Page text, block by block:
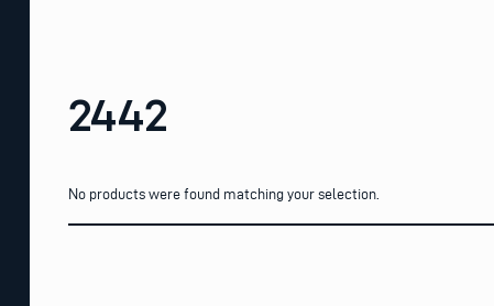
2442
No products were found matching your selection.